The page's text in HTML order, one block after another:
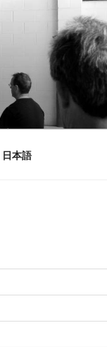
日本語